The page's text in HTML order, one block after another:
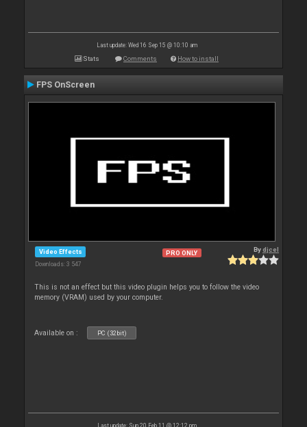
Last update: Wed 16 Sep 15 @ 10:10 am
Stats Comments How to install
FPS OnScreen
Video Effects
Downloads: 3 547
PRO ONLY Bydjcel
This is not an effect but this video plugin helps you to follow the video
memory (VRAM) used by your computer.
Available on : PC (32bit)
Last update: Sun 20 Feb 11 @ 12:12 pm